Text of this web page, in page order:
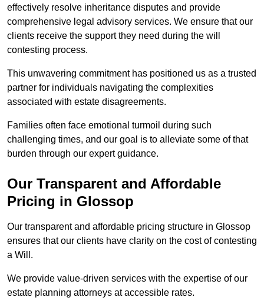
effectively resolve inheritance disputes and provide
comprehensive legal advisory services. We ensure that our
clients receive the support they need during the will
contesting process.
This unwavering commitment has positioned us as a trusted
partner for individuals navigating the complexities
associated with estate disagreements.
Families often face emotional turmoil during such
challenging times, and our goal is to alleviate some of that
burden through our expert guidance.
Our Transparent and Affordable
Pricing in Glossop
Our transparent and affordable pricing structure in Glossop
ensures that our clients have clarity on the cost of contesting
a Will.
We provide value-driven services with the expertise of our
estate planning attorneys at accessible rates.